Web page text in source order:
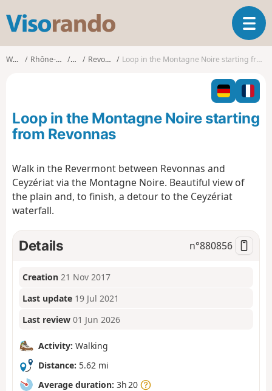
s
o
o
T
o
g
l
n
a
Walks Rhône-Alpes Ain Revonnas Loop in the Montagne Noire starting from Revonnas
Loop in the Montagne Noire starting
from Revonnas
Walk in the Revermont between Revonnas and
Ceyzériat via the Montagne Noire. Beautiful view of
the plain and, to finish, a detour to the Ceyzériat
waterfall.
Details n°880856
Creation 21 Nov 2017
Last update 19 Jul 2021
Last review 01 Jun 2026
Activity: Walking
Distance: 5.62 mi
Average duration: 3h 20